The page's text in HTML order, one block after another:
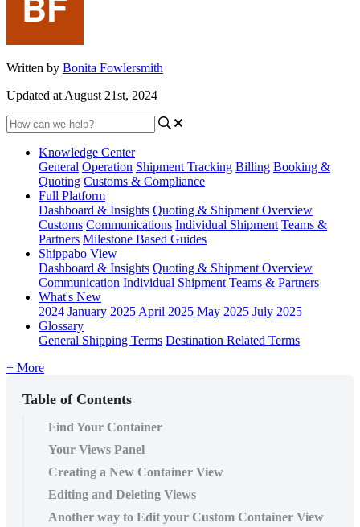
Written by Bonita Fowlersmith
Updated at August 21st, 2024
Knowledge Center
General Operation Shipment Tracking Billing Booking &
Quoting Customs & Compliance
Full Platform
Dashboard & Insights Quoting & Shipment Overview
Customs Communications Individual Shipment Teams &
Partners Milestone Based Guides
Shippabo View
Dashboard & Insights Quoting & Shipment Overview
Communication Individual Shipment Teams & Partners
What's New
2024 January 2025 April 2025 May 2025 July 2025
Glossary
General Shipping Terms Destination Related Terms
+ More
Table of Contents
Find Your Container
Your Views Panel
Creating a New Container View
Editing and Deleting Views
Another way to Edit your Custom Container View